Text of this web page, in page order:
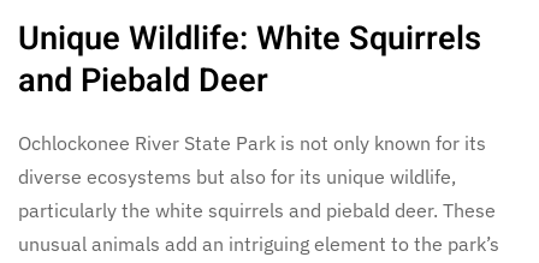
Unique Wildlife: White Squirrels
and Piebald Deer
Ochlockonee River State Park is not only known for its
diverse ecosystems but also for its unique wildlife,
particularly the white squirrels and piebald deer. These
unusual animals add an intriguing element to the park’s